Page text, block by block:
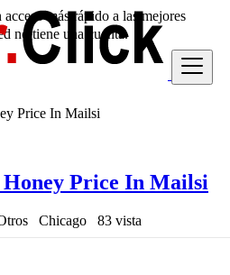
acceso más rápido a las mejores
no tiene una cuenta.
Price In Mailsi
Price In Mailsi
Chicago 83 vista